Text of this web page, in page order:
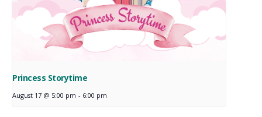
Princess Storytime
August 17 @ 5:00 pm - 6:00 pm